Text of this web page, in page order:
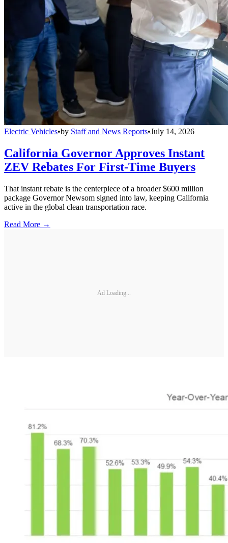
Electric Vehicles•by Staff and News Reports•July 14, 2026
California Governor Approves Instant
ZEV Rebates For First-Time Buyers
That instant rebate is the centerpiece of a broader $600 million
package Governor Newsom signed into law, keeping California
active in the global clean transportation race.
Read More →
Ad Loading...